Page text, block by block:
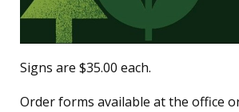
Signs are $35.00 each.
Order forms available at the office